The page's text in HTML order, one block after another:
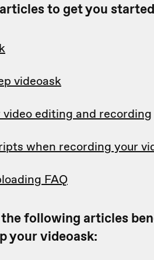
to get you
videoask
editing and recording
when recording your
FAQ
following articles
your videoask: